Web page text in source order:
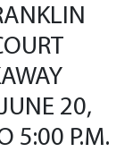
20,
5:00 P.M.